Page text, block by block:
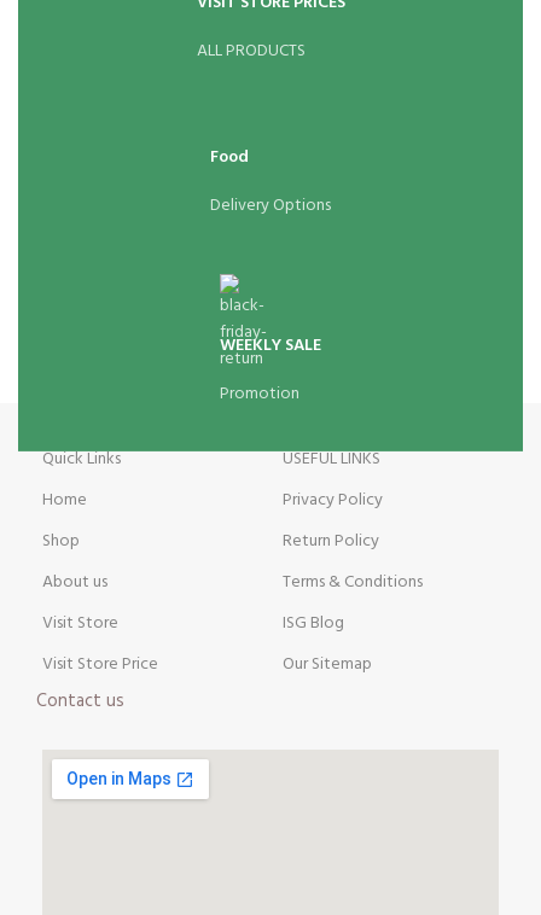
ALL PRODUCTS
Food
Delivery Options
WEEKLY SALE
Promotion
Quick Links
Home
Shop
About us
Visit Store
Visit Store Price
Contact us
USEFUL LINKS
Privacy Policy
Return Policy
Terms & Conditions
ISG Blog
Our Sitemap